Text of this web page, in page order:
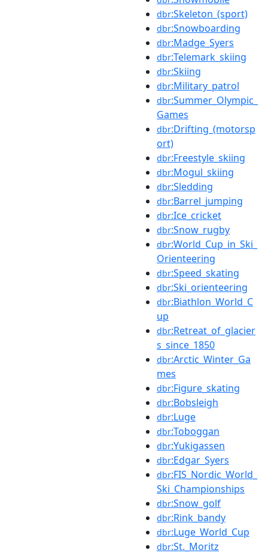
dbr:Skeleton_(sport)
dbr:Snowboarding
dbr:Madge_Syers
dbr:Telemark_skiing
dbr:Skiing
dbr:Military_patrol
dbr:Summer_Olympic_
Games
dbr:Drifting_(motorsp
ort)
dbr:Freestyle_skiing
dbr:Mogul_skiing
dbr:Sledding
dbr:Barrel_jumping
dbr:Ice_cricket
dbr:Snow_rugby
dbr:World_Cup_in_Ski_
Orienteering
dbr:Speed_skating
dbr:Ski_orienteering
dbr:Biathlon_World_C
up
dbr:Retreat_of_glacier
s_since_1850
dbr:Arctic_Winter_Ga
mes
dbr:Figure_skating
dbr:Bobsleigh
dbr:Luge
dbr:Toboggan
dbr:Yukigassen
dbr:Edgar_Syers
dbr:FIS_Nordic_World_
Ski_Championships
dbr:Snow_golf
dbr:Rink_bandy
dbr:Luge_World_Cup
dbr:St._Moritz